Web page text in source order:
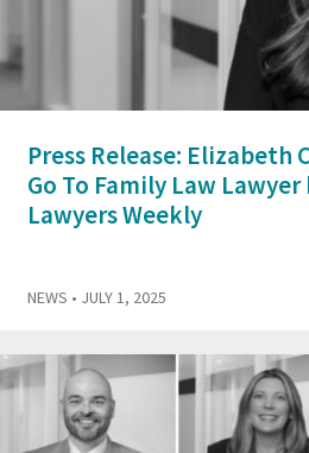
Press Release: Elizabeth
Go To Family Law
Lawyers Weekly
NEWS • JULY 1, 2025